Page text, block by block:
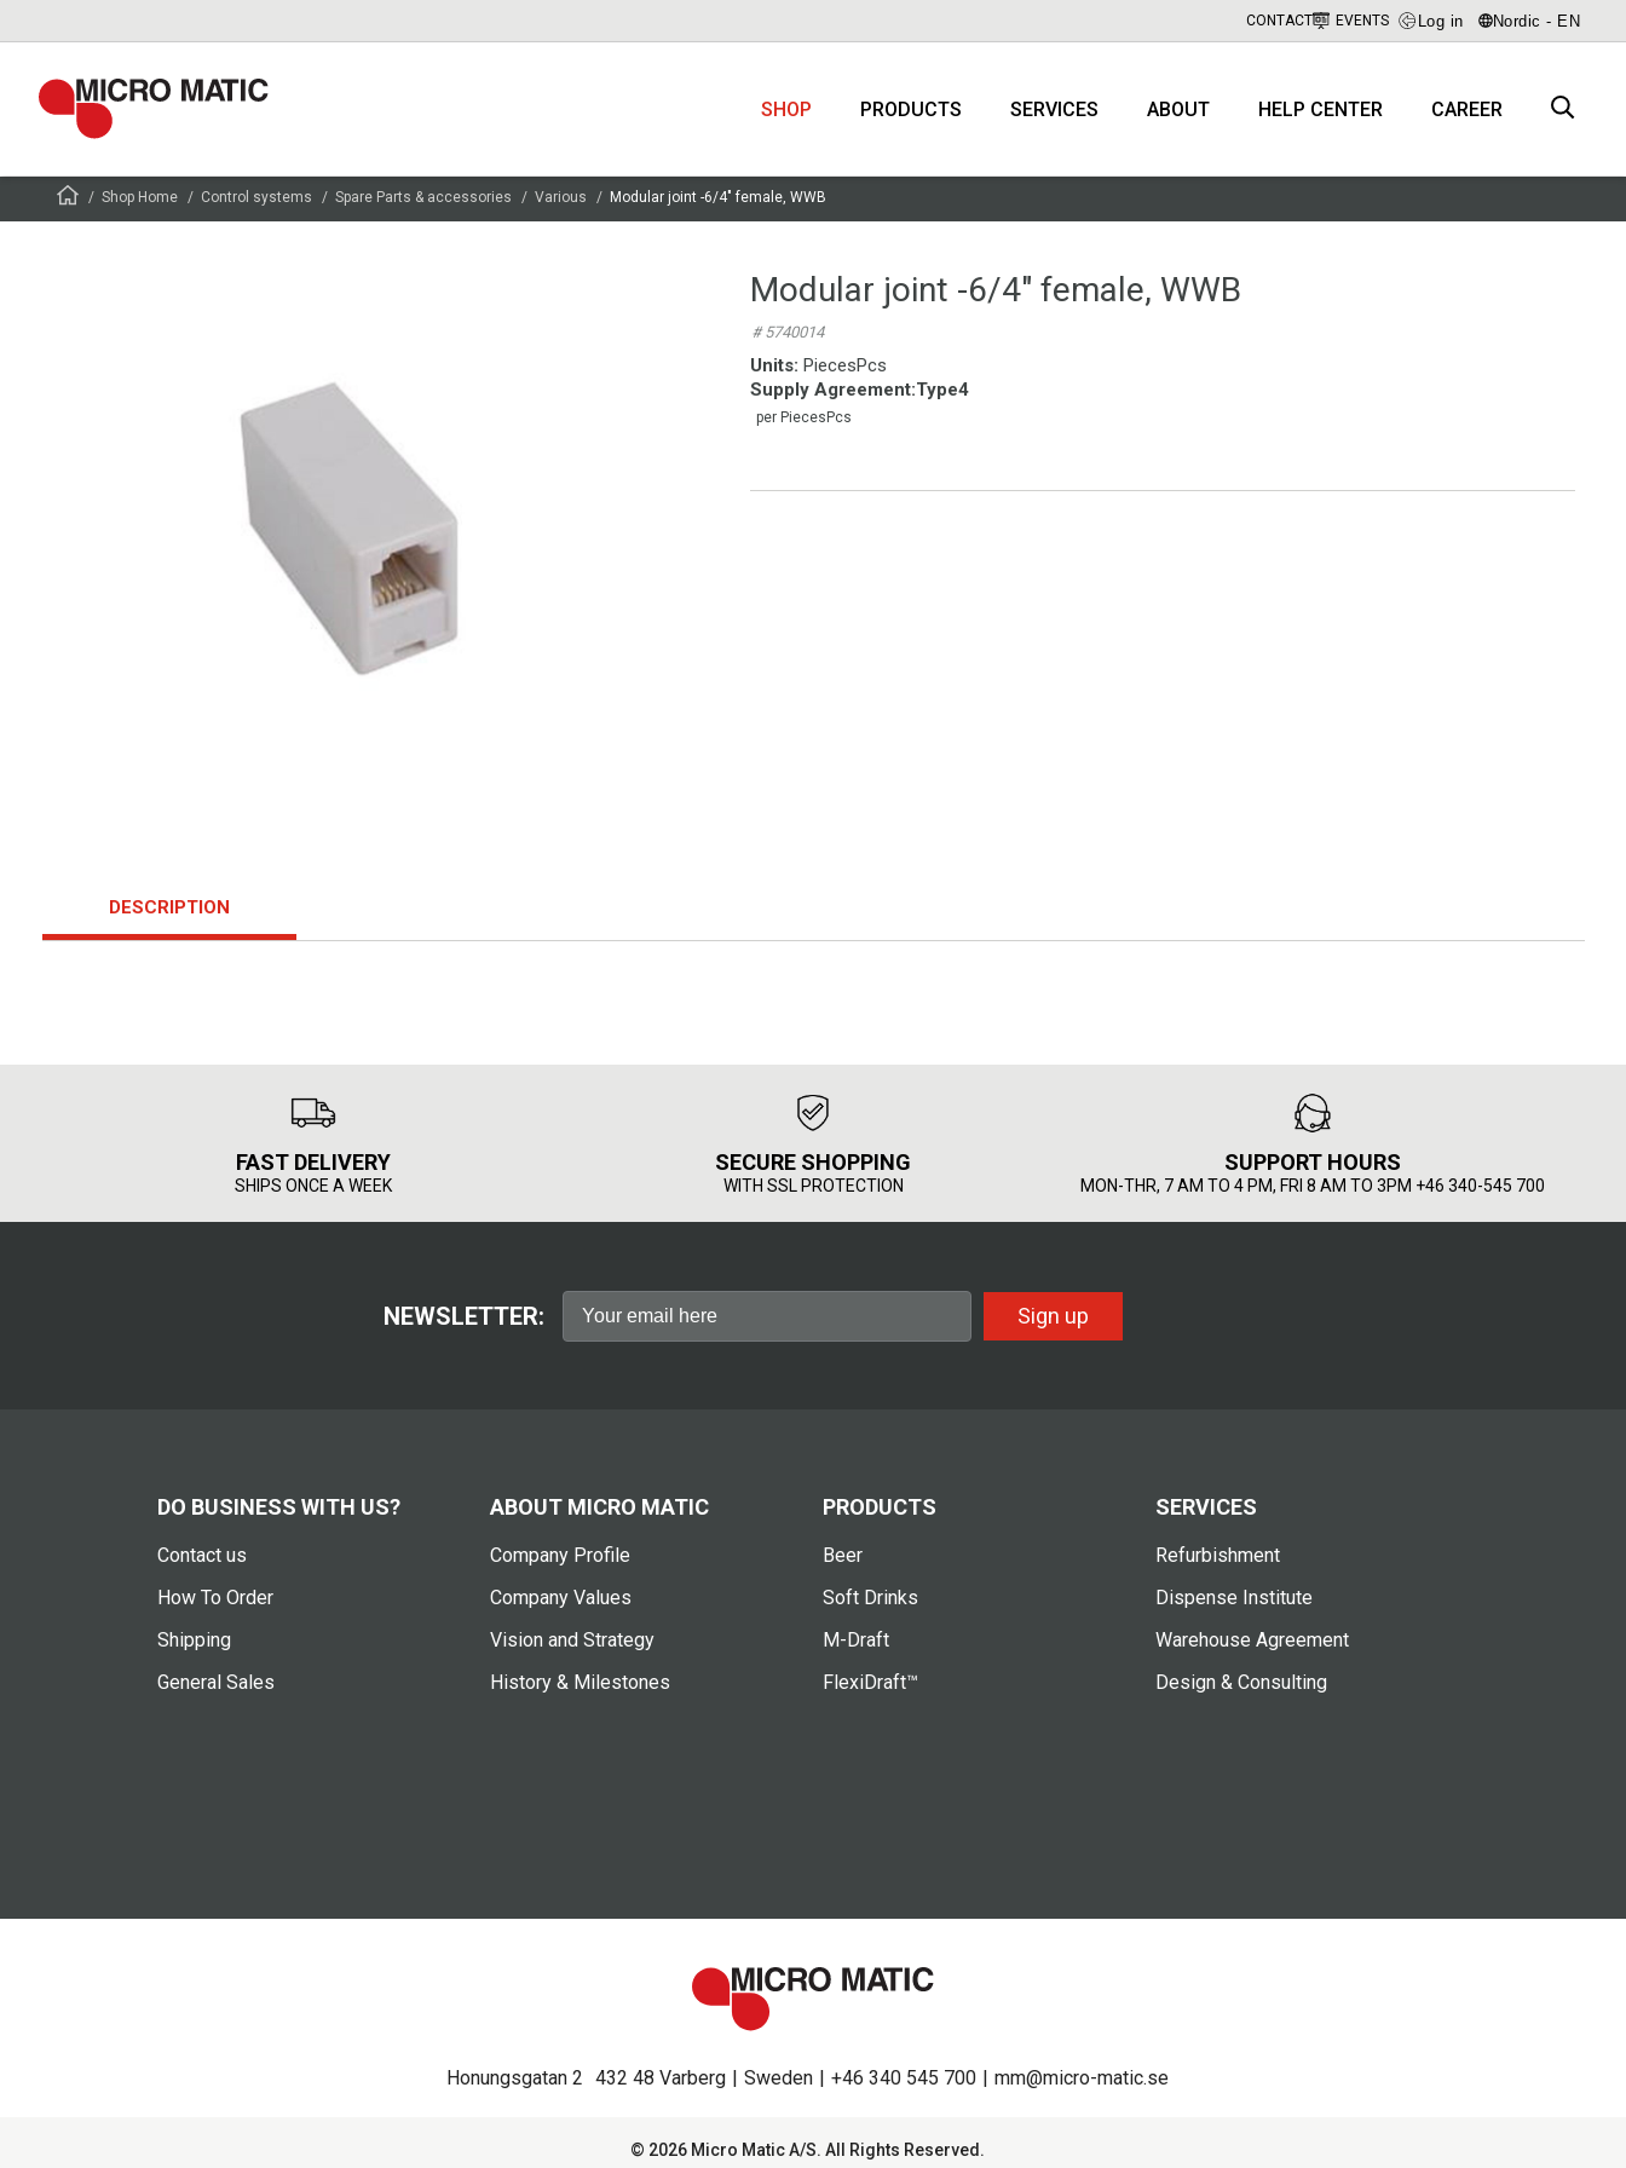
CONTACT EVENTS Log in Nordic - EN
SHOP PRODUCTS SERVICES ABOUT HELP CENTER CAREER
Shop Home Control systems Spare Parts & accessories Various Modular joint -6/4″ female, WWB
Modular joint -6/4″ female, WWB
# 5740014
Units: PiecesPcs
Supply Agreement:Type4
per PiecesPcs
DESCRIPTION
FAST DELIVERY
SHIPS ONCE A WEEK
SECURE SHOPPING
WITH SSL PROTECTION
SUPPORT HOURS
MON-THR, 7 AM TO 4 PM, FRI 8 AM TO 3PM +46 340-545 700
NEWSLETTER: Sign up
DO BUSINESS WITH US?
Contact us
How To Order
Shipping
General Sales
ABOUT MICRO MATIC
Company Profile
Company Values
Vision and Strategy
History & Milestones
PRODUCTS
Beer
Soft Drinks
M-Draft
FlexiDraft™
SERVICES
Refurbishment
Dispense Institute
Warehouse Agreement
Design & Consulting
Honungsgatan 2 432 48 Varberg Sweden +46 340 545 700 mm@micro-matic.se
© 2026 Micro Matic A/S. All Rights Reserved.